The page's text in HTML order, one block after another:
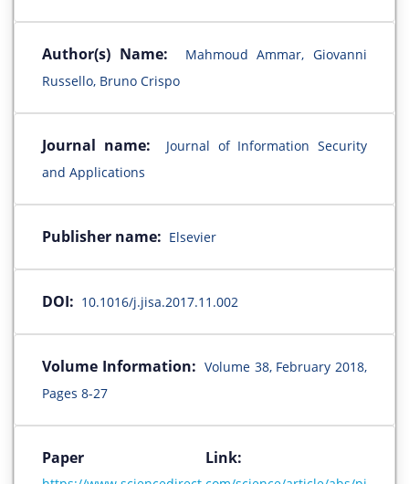
Author(s) Name:
Mahmoud Ammar, Giovanni
Russello, Bruno Crispo
Journal name:
Journal of Information Security
and Applications
Publisher name: Elsevier
DOI: 10.1016/j.jisa.2017.11.002
Volume Information: Volume 38, February 2018,
Pages 8-27
Paper Link: